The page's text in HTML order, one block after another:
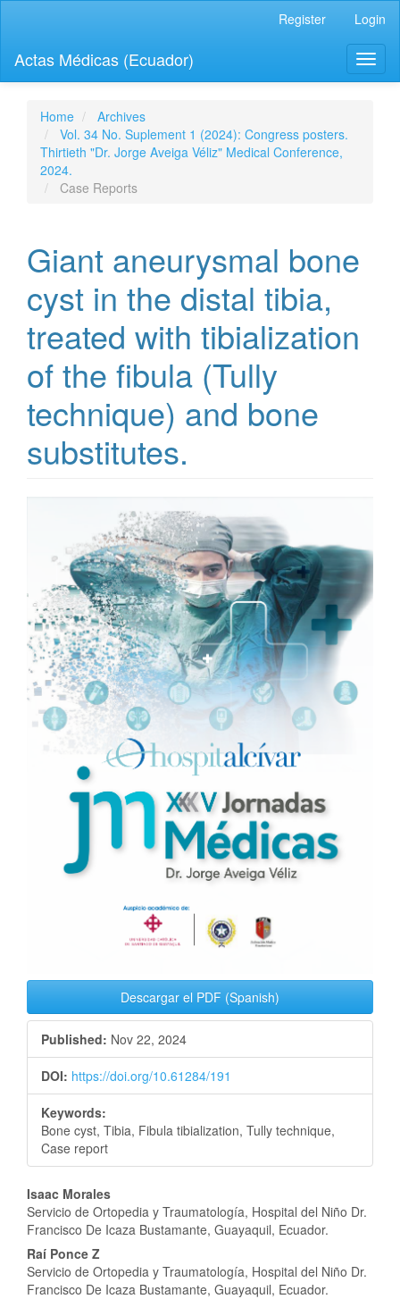
page
content
Navigation
Main
Content
Sidebar
Register Login
Actas Médicas (Ecuador)
Home
Archives
Vol. 34 No. Suplement 1 (2024): Congress posters.
Thirtieth "Dr. Jorge Aveiga Véliz" Medical Conference,
2024.
Case Reports
Giant aneurysmal bone
cyst in the distal tibia,
treated with tibialization
of the fibula (Tully
technique) and bone
substitutes.
Sidebar
Descargar el PDF (Spanish)
Published: Nov 22, 2024
DOI: https://doi.org/10.61284/191
Keywords:
Bone cyst, Tibia, Fibula tibialization, Tully technique,
Case report
Main
Article
Content
Isaac Morales
Servicio de Ortopedia y Traumatología, Hospital del Niño Dr.
Francisco De Icaza Bustamante, Guayaquil, Ecuador.
Raí Ponce Z
Servicio de Ortopedia y Traumatología, Hospital del Niño Dr.
Francisco De Icaza Bustamante, Guayaquil, Ecuador.